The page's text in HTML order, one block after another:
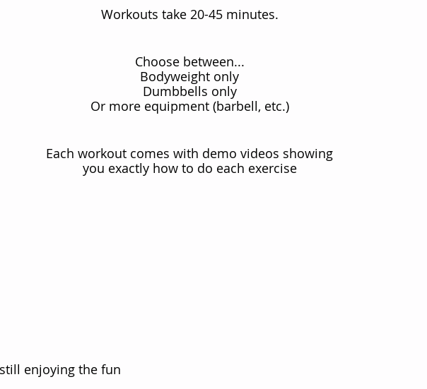
Workouts take 20-45 minutes.
Choose between...
Bodyweight only
Dumbbells only
Or more equipment (barbell, etc.)
Each workout comes with demo videos showing
you exactly how to do each exercise
enjoying the fun